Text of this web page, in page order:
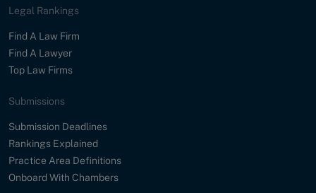
Legal Rankings
Find A Law Firm
Find A Lawyer
Top Law Firms
Submissions
Submission Deadlines
Rankings Explained
Practice Area Definitions
Onboard With Chambers